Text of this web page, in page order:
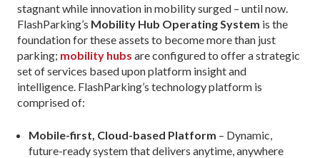
stagnant while innovation in mobility surged – until now.
FlashParking’s Mobility Hub Operating System is the
foundation for these assets to become more than just
parking; mobility hubs are configured to offer a strategic
set of services based upon platform insight and
intelligence. FlashParking’s technology platform is
comprised of:
Mobile-first, Cloud-based Platform – Dynamic,
future-ready system that delivers anytime, anywhere